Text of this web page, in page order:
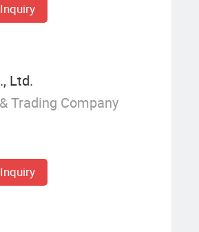
Ltd.
Trading Company